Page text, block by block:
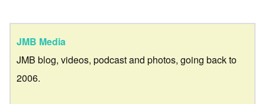
JMB Media
JMB blog, videos, podcast and photos, going back to
2006.